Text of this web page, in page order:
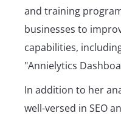
and training
businesses to
capabilities,
"Annielytics
In addition to her
well-versed in SEO